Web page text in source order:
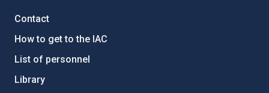
Contact
How to get to the IAC
List of personnel
Library